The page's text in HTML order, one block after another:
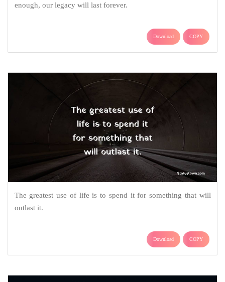
enough, our legacy will last forever.
Download COPY
The greatest use of life is to spend it for something that will
outlast it.
Download COPY